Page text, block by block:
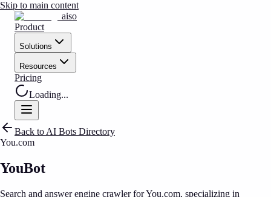
Skip to main content
aiso
Product
Solutions
Resources
Pricing
Loading...
Back to AI Bots Directory
You.com
YouBot
Search and answer engine crawler for You.com, specializing in